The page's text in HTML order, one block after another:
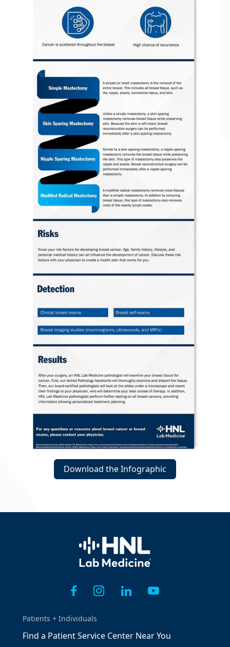
Download the Infographic
Home
Patients + Individuals
Find a Patient Service Center Near You